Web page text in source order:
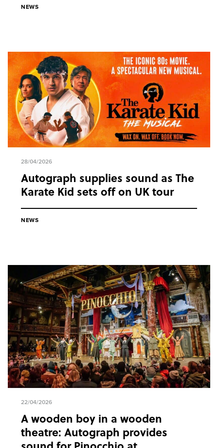
NEWS
28/04/2026
Autograph supplies sound as The
Karate Kid sets off on UK tour
NEWS
22/04/2026
A wooden boy in a wooden
theatre: Autograph provides